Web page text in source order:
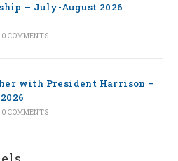
— July-August 2026
0 COMMENTS
with President Harrison –
0 COMMENTS